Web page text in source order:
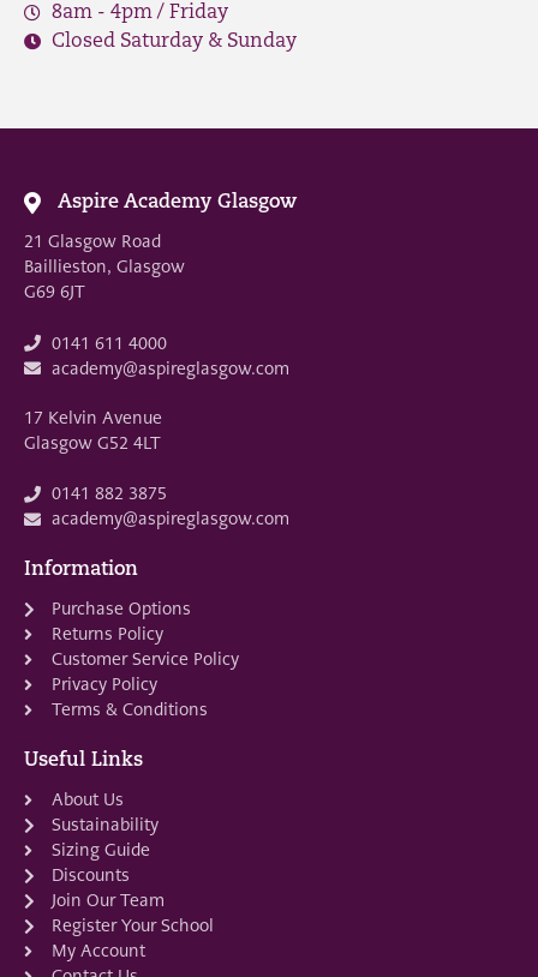
8am - 4pm / Friday
Closed Saturday & Sunday
Aspire Academy Glasgow
21 Glasgow Road
Baillieston, Glasgow
G69 6JT
0141 611 4000
academy@aspireglasgow.com
17 Kelvin Avenue
Glasgow G52 4LT
0141 882 3875
academy@aspireglasgow.com
Information
Purchase Options
Returns Policy
Customer Service Policy
Privacy Policy
Terms & Conditions
Useful Links
About Us
Sustainability
Sizing Guide
Discounts
Join Our Team
Register Your School
My Account